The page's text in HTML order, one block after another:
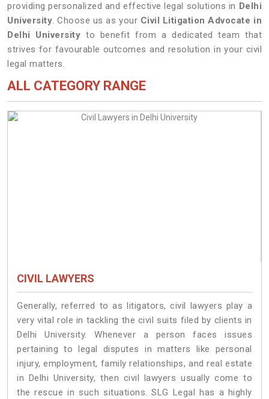
providing personalized and effective legal solutions in Delhi
University. Choose us as your Civil Litigation Advocate in
Delhi University to benefit from a dedicated team that
strives for favourable outcomes and resolution in your civil
legal matters.
ALL CATEGORY RANGE
CIVIL LAWYERS
Generally, referred to as litigators, civil lawyers play a
very vital role in tackling the civil suits filed by clients in
Delhi University. Whenever a person faces issues
pertaining to legal disputes in matters like personal
injury, employment, family relationships, and real estate
in Delhi University, then civil lawyers usually come to
the rescue in such situations. SLG Legal has a highly